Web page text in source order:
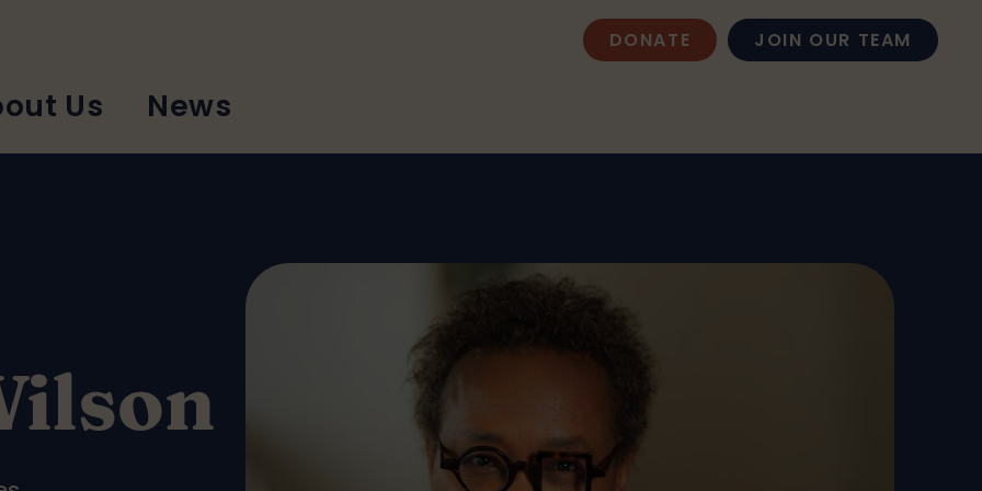
DONATE JOIN OUR TEAM
Us News